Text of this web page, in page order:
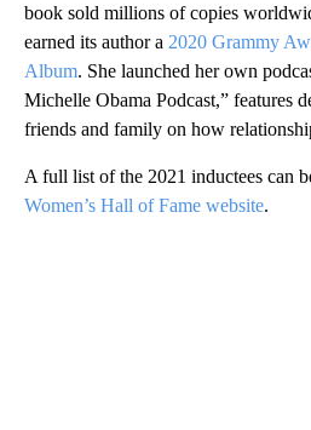
book sold millions of copies
earned its author a 2020 Grammy
Album. She launched her own
Michelle Obama Podcast,” features
friends and family on how
A full list of the 2021 inductees can
Women’s Hall of Fame website.